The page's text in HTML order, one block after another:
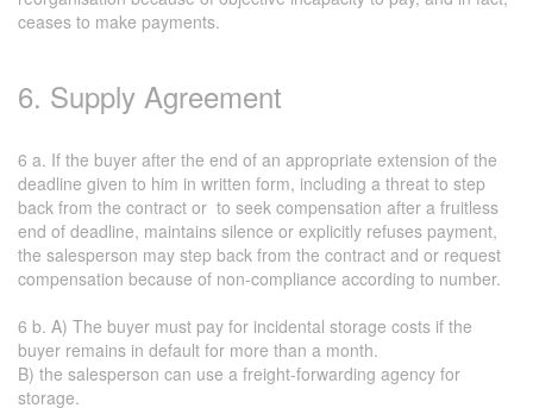
ceases to make payments.
6. Supply Agreement
6 a. If the buyer after the end of an appropriate extension of the
deadline given to him in written form, including a threat to step
back from the contract or to seek compensation after a fruitless
end of deadline, maintains silence or explicitly refuses payment,
the salesperson may step back from the contract and or request
compensation because of non-compliance according to number.
6 b. A) The buyer must pay for incidental storage costs if the
buyer remains in default for more than a month.
B) the salesperson can use a freight-forwarding agency for
storage.